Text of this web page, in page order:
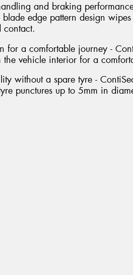
and braking
edge pattern design
contact.
for a comfortable journey -
vehicle interior for a
without a spare tyre -
punctures up to 5mm in